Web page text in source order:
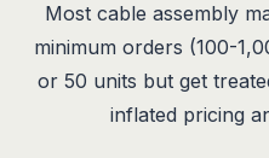
Most cable assembly
minimum orders (100-
or 50 units but get
inflated pricing